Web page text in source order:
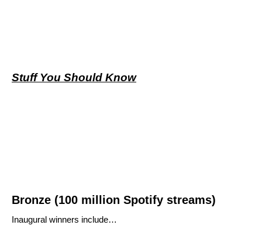
Stuff You Should Know
Bronze (100 million Spotify streams)
Inaugural winners include…